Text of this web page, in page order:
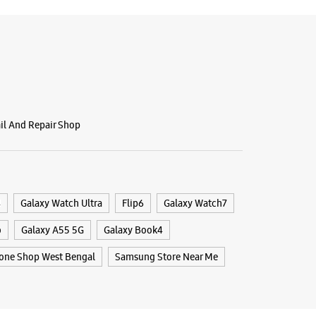
And Repair Shop
Galaxy Watch Ultra Flip6 Galaxy Watch7
Galaxy A55 5G Galaxy Book4
Shop West Bengal Samsung Store Near Me